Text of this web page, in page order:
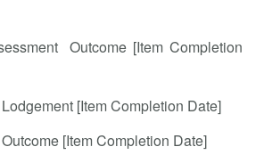
Outcome [Item Completion
[Item Completion Date]
[Item Completion Date]